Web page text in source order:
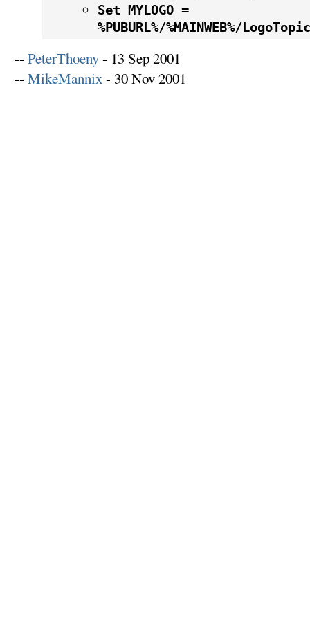
Set MYLOGO =
%PUBURL%/%MAINWEB%/
-- PeterThoeny- 13 Sep 2001
-- MikeMannix- 30 Nov 2001